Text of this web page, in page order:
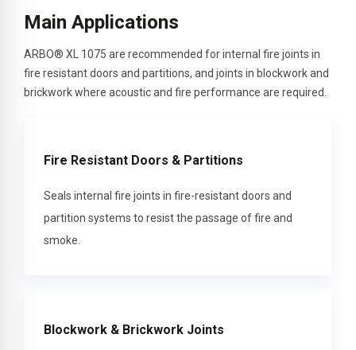
Main Applications
ARBO® XL 1075 are recommended for internal fire joints in
fire resistant doors and partitions, and joints in blockwork and
brickwork where acoustic and fire performance are required.
Fire Resistant Doors & Partitions
Seals internal fire joints in fire-resistant doors and
partition systems to resist the passage of fire and
smoke.
Blockwork & Brickwork Joints